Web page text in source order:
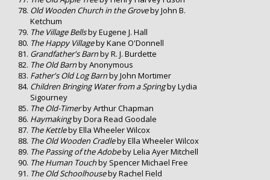
Old Wooden Church in the Groveby John B.
Ketchum
The Village Bellsby Eugene J. Hall
The Happy Villageby Kane O'Donnell
Grandfather's Barnby R. J. Burdette
The Old Barnby Anonymous
Father's Old Log Barnby John Mortimer
Children Bringing Water from a Springby Lydia
Sigourney
The Old-Timerby Arthur Chapman
Haymakingby Dora Read Goodale
The Kettleby Ella Wheeler Wilcox
The Old Wooden Cradleby Ella Wheeler Wilcox
The Passing of the Adobeby Lelia Ayer Mitchell
The Human Touchby Spencer Michael Free
The Old Schoolhouseby Rachel Field